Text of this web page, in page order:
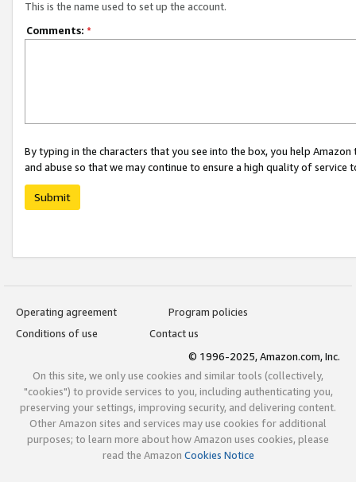
This is the name used to set up the account.
Comments: *
By typing in the characters that you see into the box, you help
and abuse so that we may continue to ensure a high quality of service
Submit
Operating agreement
Program policies
Conditions of use
Contact us
© 1996-2025, Amazon.com, Inc.
On this site, we only use cookies and similar tools (collectively,
"cookies") to provide services to you, including authenticating you,
preserving your settings, improving security, and delivering content.
Other Amazon sites and services may use cookies for additional
purposes; to learn more about how Amazon uses cookies, please
read the Amazon Cookies Notice